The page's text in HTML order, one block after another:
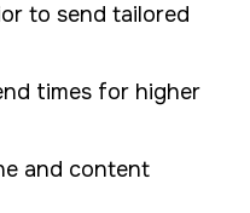
to send tailored
times for higher
and content